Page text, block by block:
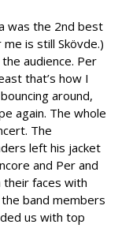
was the 2nd best
is still Skövde.)
audience. Per
that’s how I
around,
again. The whole
The
left his jacket
and Per and
their faces with
band members
us with top